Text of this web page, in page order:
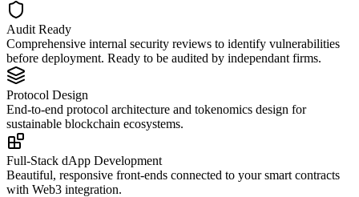
Audit Ready
Comprehensive internal security reviews to identify vulnerabilities
before deployment. Ready to be audited by independant firms.
Protocol Design
End-to-end protocol architecture and tokenomics design for
sustainable blockchain ecosystems.
Full-Stack dApp Development
Beautiful, responsive front-ends connected to your smart contracts
with Web3 integration.